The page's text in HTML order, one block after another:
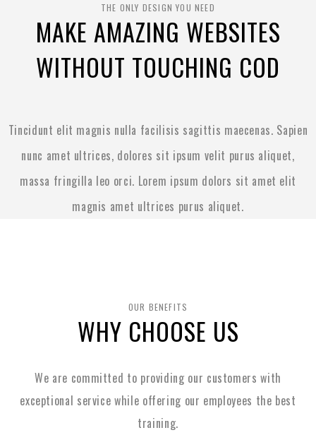
THE ONLY DESIGN YOU NEED
MAKE AMAZING WEBSITES
WITHOUT TOUCHING COD
Tincidunt elit magnis nulla facilisis sagittis maecenas. Sapien
nunc amet ultrices, dolores sit ipsum velit purus aliquet,
massa fringilla leo orci. Lorem ipsum dolors sit amet elit
magnis amet ultrices purus aliquet.
OUR BENEFITS
WHY CHOOSE US
We are committed to providing our customers with
exceptional service while offering our employees the best
training.